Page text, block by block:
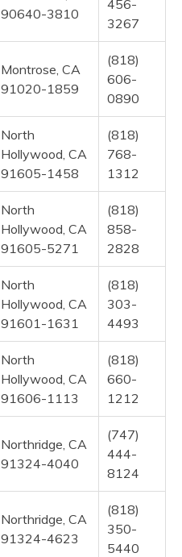
90640-3810
456-
3267
Montrose, CA
91020-1859
(818)
606-
0890
North
Hollywood, CA
91605-1458
(818)
768-
1312
North
Hollywood, CA
91605-5271
(818)
858-
2828
North
Hollywood, CA
91601-1631
(818)
303-
4493
North
Hollywood, CA
91606-1113
(818)
660-
1212
Northridge, CA
91324-4040
(747)
444-
8124
Northridge, CA
91324-4623
(818)
350-
5440